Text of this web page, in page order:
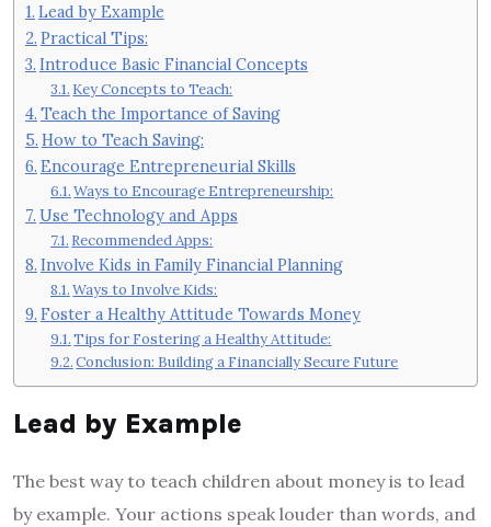
Lead by Example
Practical Tips:
Introduce Basic Financial Concepts
Key Concepts to Teach:
Teach the Importance of Saving
How to Teach Saving:
Encourage Entrepreneurial Skills
Ways to Encourage Entrepreneurship:
Use Technology and Apps
Recommended Apps:
Involve Kids in Family Financial Planning
Ways to Involve Kids:
Foster a Healthy Attitude Towards Money
Tips for Fostering a Healthy Attitude:
Conclusion: Building a Financially Secure Future
Lead by Example
The best way to teach children about money is to lead
by example. Your actions speak louder than words, and